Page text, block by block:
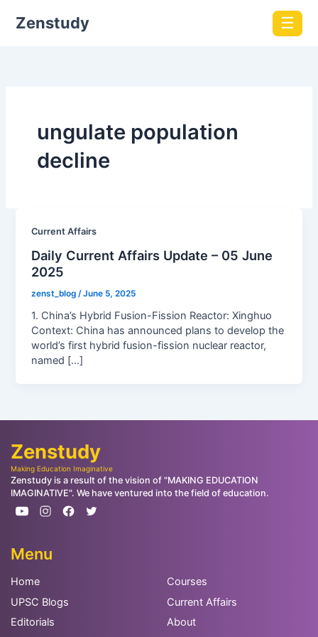
Zenstudy ☰
ungulate population
decline
Current Affairs
Daily Current Affairs Update – 05 June
2025
zenst_blog/June 5, 2025
1. China’s Hybrid Fusion-Fission Reactor: Xinghuo
Context: China has announced plans to develop the
world’s first hybrid fusion-fission nuclear reactor,
named […]
Zenstudy
Making Education Imaginative
Zenstudy is a result of the vision of "MAKING EDUCATION
IMAGINATIVE". We have ventured into the field of education.
Menu
Home
Courses
UPSC Blogs
Current Affairs
Editorials
About